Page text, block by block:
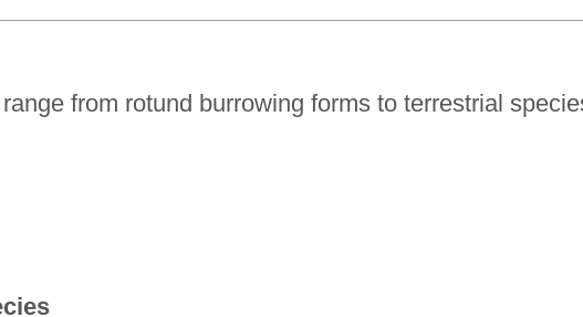
from rotund burrowing forms to terrestrial